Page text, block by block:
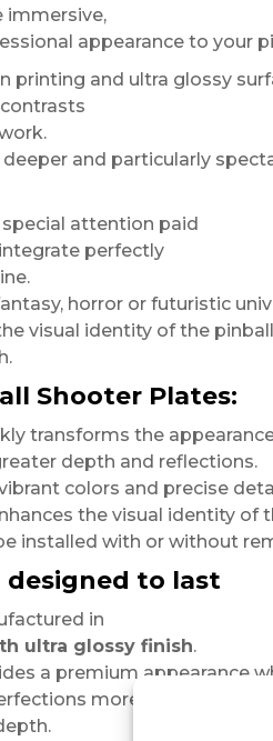
immersive,
appearance to your
printing and ultra glossy
and particularly
attention paid
perfectly
horror or futuristic
visual identity of the
Shooter Plates:
transforms the
depth and reflections.
colors and precise
the visual identity of
installed with or without
to last
in
ultra glossy finish.
a premium appearance
more effectively